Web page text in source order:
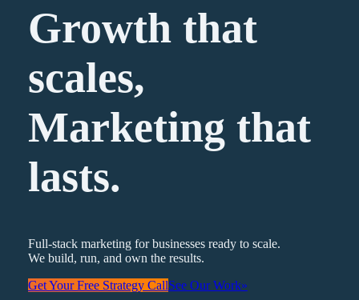
Growth that
scales,
Marketing that
lasts.
Full-stack marketing for businesses ready to scale.
We build, run, and own the results.
Get Your Free Strategy CallSee Our Work»